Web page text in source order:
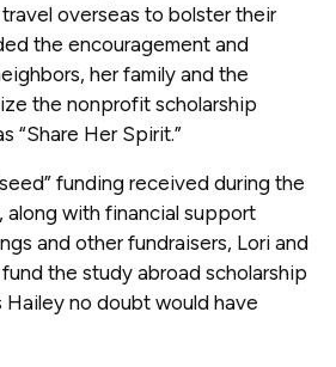
overseas to bolster their
the encouragement and
her family and the
the nonprofit scholarship
“Share Her Spirit.”
funding received during the
along with financial support
and other fundraisers, Lori and
the study abroad scholarship
no doubt would have